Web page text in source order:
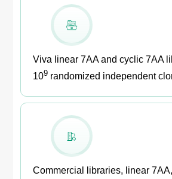
Viva linear 7AA and cyclic 7AA
109 randomized independent
Commercial libraries, linear